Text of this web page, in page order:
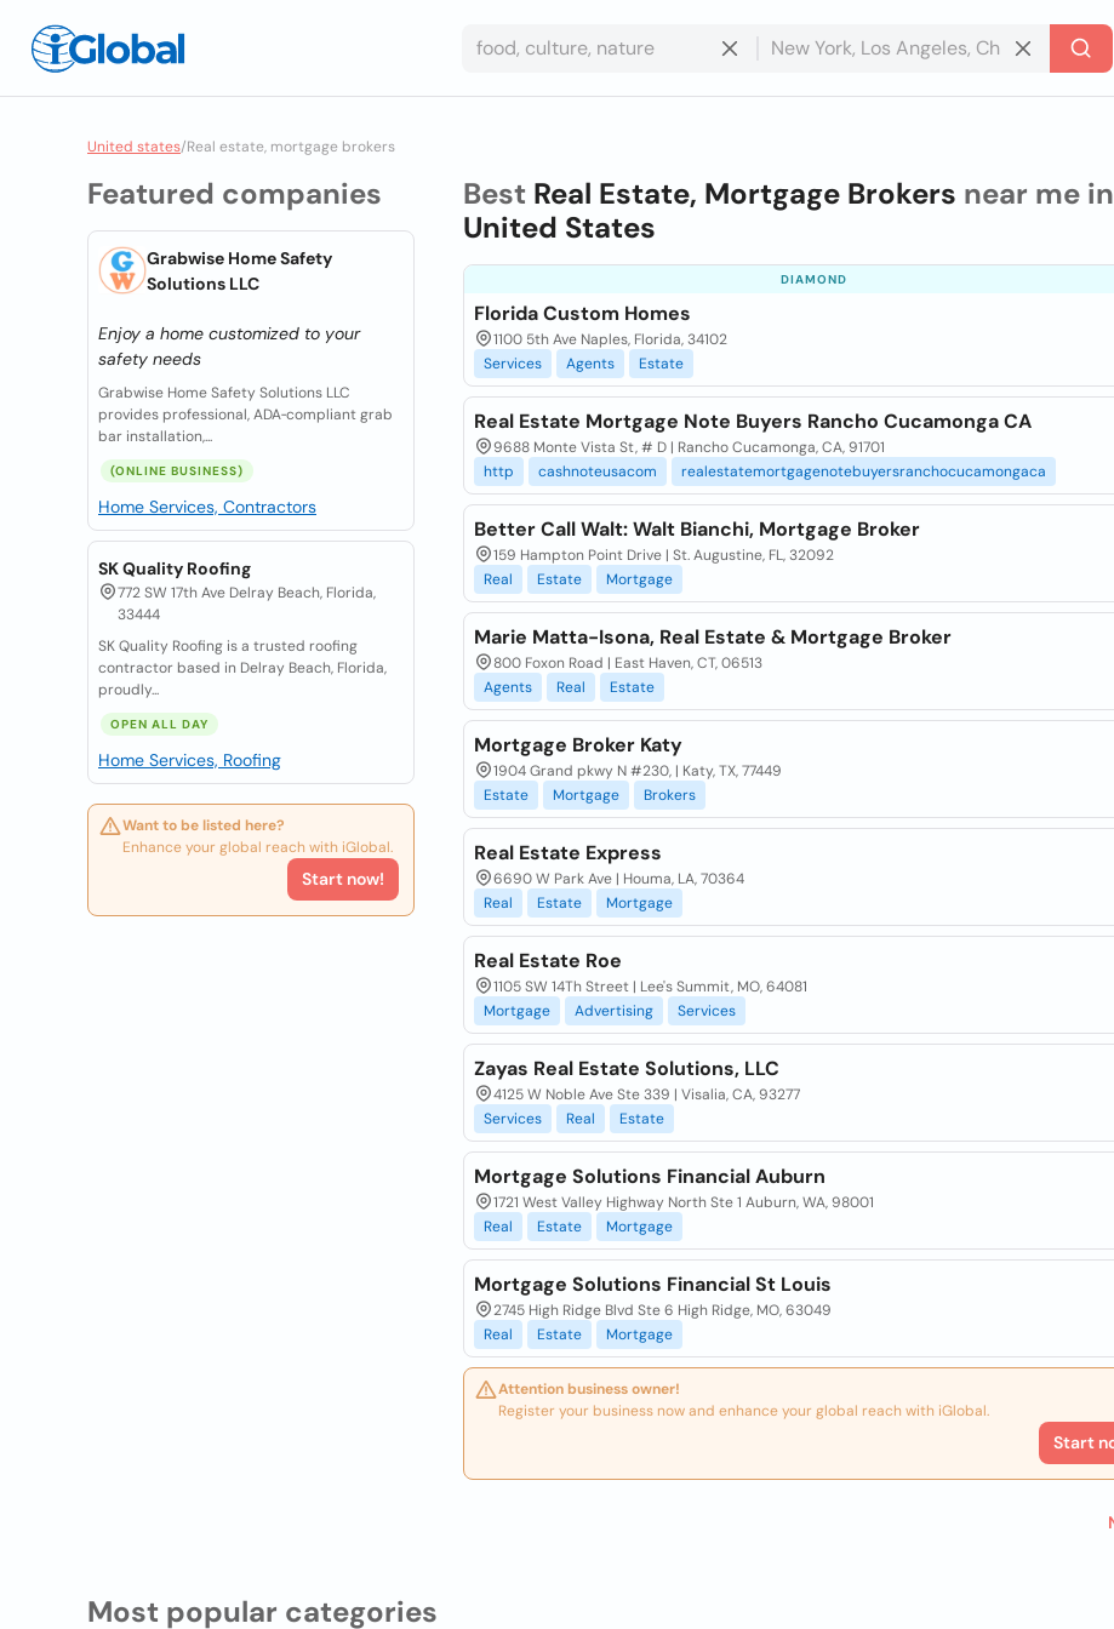
United states/Real estate, mortgage brokers
Featured companies
Grabwise Home Safety
Solutions LLC
Enjoy a home customized to your
safety needs
Grabwise Home Safety Solutions LLC
provides professional, ADA‑compliant grab
bar installation,...
(ONLINE BUSINESS)
Home Services, Contractors
SK Quality Roofing
772 SW 17th Ave Delray Beach, Florida,
33444
SK Quality Roofing is a trusted roofing
contractor based in Delray Beach, Florida,
proudly...
OPEN ALL DAY
Home Services, Roofing
Want to be listed here?
Enhance your global reach with iGlobal.
Start now!
Best Real Estate, Mortgage Brokers near me in
United States
DIAMOND
Florida Custom Homes
1100 5th Ave Naples, Florida, 34102
Services
Agents Estate
Real Estate Mortgage Note Buyers Rancho Cucamonga CA
9688 Monte Vista St, # D | Rancho Cucamonga, CA, 91701
http
cashnoteusacom realestatemortgagenotebuyersranchocucamongaca
Better Call Walt: Walt Bianchi, Mortgage Broker
159 Hampton Point Drive | St. Augustine, FL, 32092
Real
Estate Mortgage
Marie Matta-Isona, Real Estate & Mortgage Broker
800 Foxon Road | East Haven, CT, 06513
Agents
Real Estate
Mortgage Broker Katy
1904 Grand pkwy N #230, | Katy, TX, 77449
Estate
Mortgage Brokers
Real Estate Express
6690 W Park Ave | Houma, LA, 70364
Real
Estate Mortgage
Real Estate Roe
1105 SW 14Th Street | Lee's Summit, MO, 64081
Mortgage
Advertising Services
Zayas Real Estate Solutions, LLC
4125 W Noble Ave Ste 339 | Visalia, CA, 93277
Services
Real Estate
Mortgage Solutions Financial Auburn
1721 West Valley Highway North Ste 1 Auburn, WA, 98001
Real
Estate Mortgage
Mortgage Solutions Financial St Louis
2745 High Ridge Blvd Ste 6 High Ridge, MO, 63049
Real
Estate Mortgage
Attention business owner!
Register your business now and enhance your global reach with iGlobal.
Start
Most popular categories